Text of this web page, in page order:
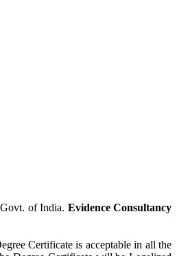
of India. Evidence Consultancy
Certificate is acceptable in all the